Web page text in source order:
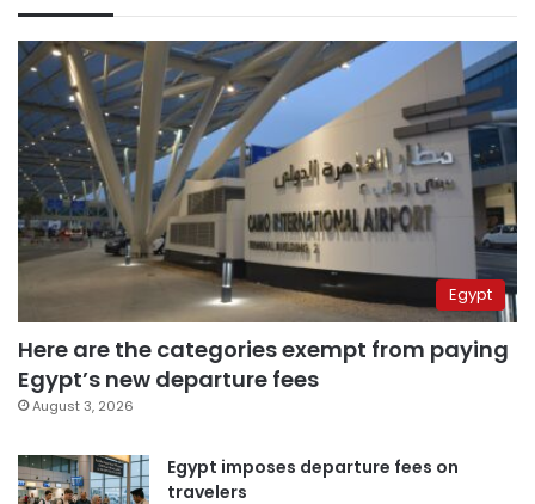
Egypt
Here are the categories exempt from paying
Egypt’s new departure fees
August 3, 2026
Egypt imposes departure fees on
travelers